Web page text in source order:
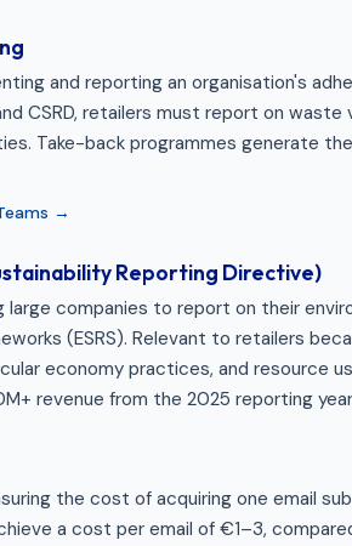
and reporting an organisation's
CSRD, retailers must report on
Take-back programmes generate
→
Reporting Directive)
large companies to report on their
(ESRS). Relevant to retailers
economy practices, and resource
revenue from the 2025 reporting
the cost of acquiring one email
a cost per email of €1–3,